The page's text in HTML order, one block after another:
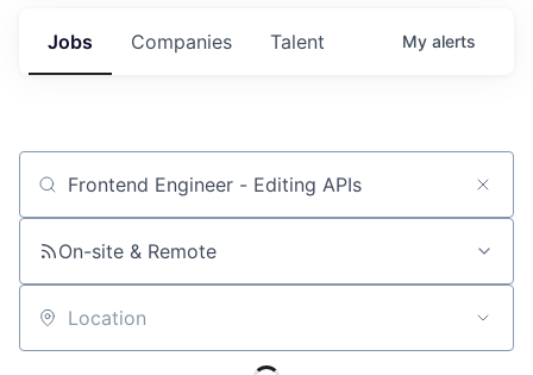
Jobs Companies Talent My alerts
Job title, company or keyword
On-site & Remote
Location